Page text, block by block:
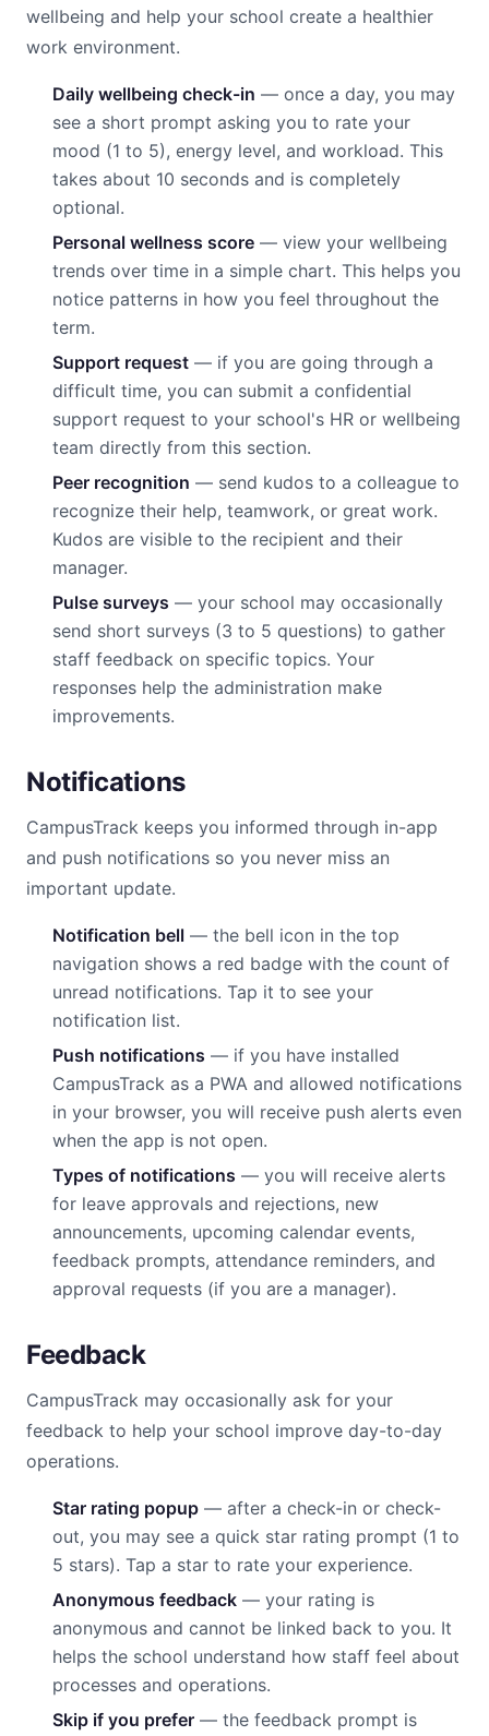
wellbeing and help your school create a healthier
work environment.
Daily wellbeing check-in — once a day, you may
see a short prompt asking you to rate your
mood (1 to 5), energy level, and workload. This
takes about 10 seconds and is completely
optional.
Personal wellness score — view your wellbeing
trends over time in a simple chart. This helps you
notice patterns in how you feel throughout the
term.
Support request — if you are going through a
difficult time, you can submit a confidential
support request to your school's HR or wellbeing
team directly from this section.
Peer recognition — send kudos to a colleague to
recognize their help, teamwork, or great work.
Kudos are visible to the recipient and their
manager.
Pulse surveys — your school may occasionally
send short surveys (3 to 5 questions) to gather
staff feedback on specific topics. Your
responses help the administration make
improvements.
Notifications
CampusTrack keeps you informed through in-app
and push notifications so you never miss an
important update.
Notification bell — the bell icon in the top
navigation shows a red badge with the count of
unread notifications. Tap it to see your
notification list.
Push notifications — if you have installed
CampusTrack as a PWA and allowed notifications
in your browser, you will receive push alerts even
when the app is not open.
Types of notifications — you will receive alerts
for leave approvals and rejections, new
announcements, upcoming calendar events,
feedback prompts, attendance reminders, and
approval requests (if you are a manager).
Feedback
CampusTrack may occasionally ask for your
feedback to help your school improve day-to-day
operations.
Star rating popup — after a check-in or check-
out, you may see a quick star rating prompt (1 to
5 stars). Tap a star to rate your experience.
Anonymous feedback — your rating is
anonymous and cannot be linked back to you. It
helps the school understand how staff feel about
processes and operations.
Skip if you prefer — the feedback prompt is